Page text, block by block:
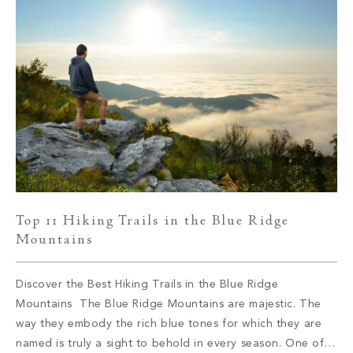
Top 11 Hiking Trails in the Blue Ridge
Mountains
Discover the Best Hiking Trails in the Blue Ridge
Mountains The Blue Ridge Mountains are majestic. The
way they embody the rich blue tones for which they are
named is truly a sight to behold in every season. One of